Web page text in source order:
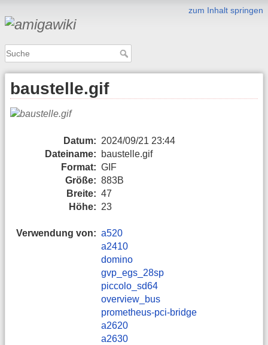
zum Inhalt springen
baustelle.gif
Datum: 2024/09/21 23:44
Dateiname:
baustelle.gif
Format: GIF
Größe: 883B
Breite: 47
Höhe: 23
Verwendung von: a520
a2410
domino
gvp_egs_28sp
piccolo_sd64
overview_bus
prometheus-pci-bridge
a2620
a2630